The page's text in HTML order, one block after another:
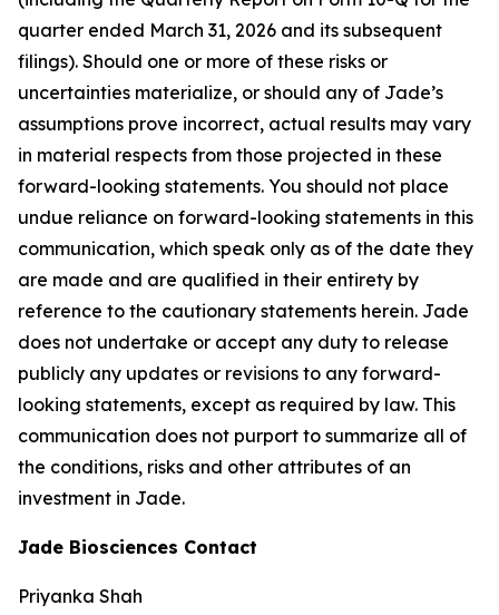
quarter ended March 31, 2026 and its subsequent
filings). Should one or more of these risks or
uncertainties materialize, or should any of Jade’s
assumptions prove incorrect, actual results may vary
in material respects from those projected in these
forward-looking statements. You should not place
undue reliance on forward-looking statements in this
communication, which speak only as of the date they
are made and are qualified in their entirety by
reference to the cautionary statements herein. Jade
does not undertake or accept any duty to release
publicly any updates or revisions to any forward-
looking statements, except as required by law. This
communication does not purport to summarize all of
the conditions, risks and other attributes of an
investment in Jade.
Jade Biosciences Contact
Priyanka Shah